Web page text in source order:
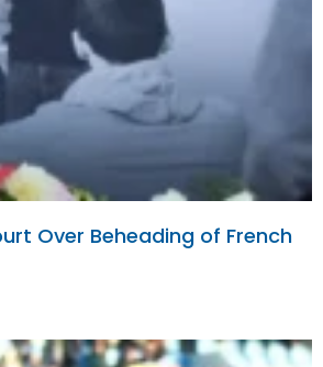
Over Beheading of French